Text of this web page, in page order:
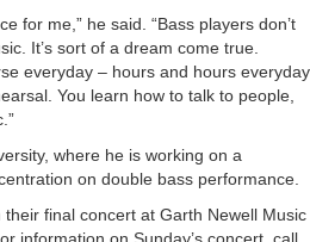
for me,” he said. “Bass players don’t
It’s sort of a dream come true.
everyday – hours and hours everyday
You learn how to talk to people,
where he is working on a
on double bass performance.
final concert at Garth Newell Music